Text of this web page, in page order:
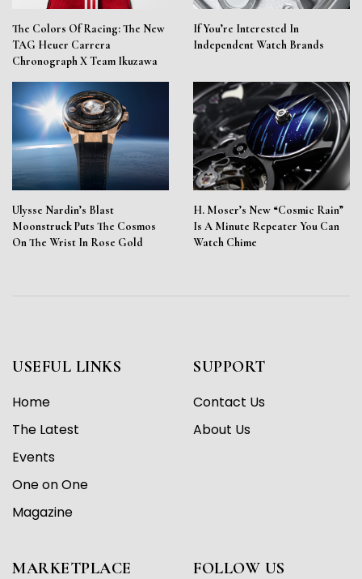
The Colors Of Racing: The New
TAG Heuer Carrera
Chronograph X Team Ikuzawa
If You’re Interested In
Independent Watch Brands
Ulysse Nardin’s Blast
Moonstruck Puts The Cosmos
On The Wrist In Rose Gold
H. Moser’s New “Cosmic Rain”
Is A Minute Repeater You Can
Watch Chime
USEFUL LINKS
Home
The Latest
Events
One on One
Magazine
SUPPORT
Contact Us
About Us
MARKETPLACE FOLLOW US